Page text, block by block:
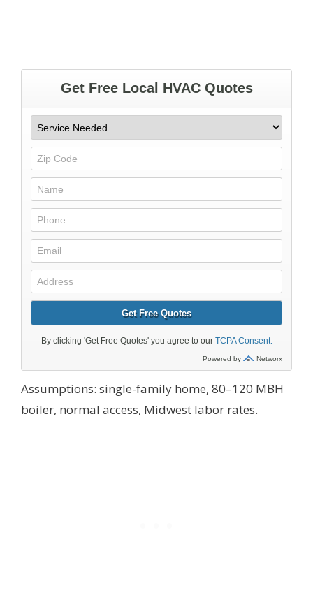
Assumptions: single-family home, 80–120 MBH
boiler, normal access, Midwest labor rates.